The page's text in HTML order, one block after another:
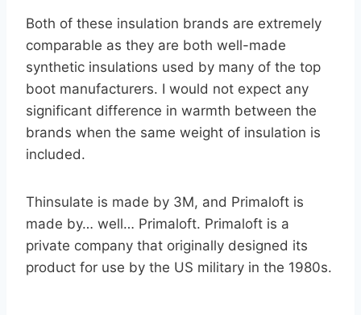
Both of these insulation brands are extremely
comparable as they are both well-made
synthetic insulations used by many of the top
boot manufacturers. I would not expect any
significant difference in warmth between the
brands when the same weight of insulation is
included.
Thinsulate is made by 3M, and Primaloft is
made by… well… Primaloft. Primaloft is a
private company that originally designed its
product for use by the US military in the 1980s.